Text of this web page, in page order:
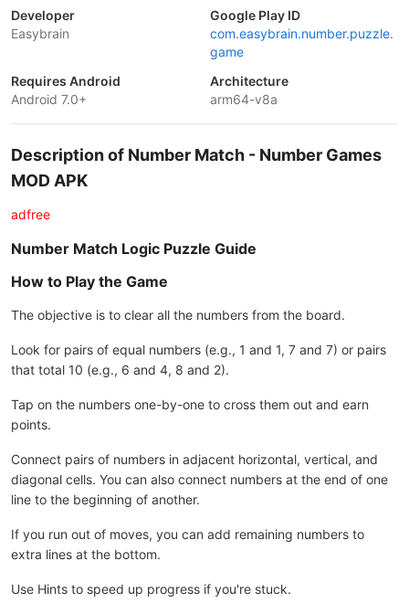
Developer
Easybrain
Google Play ID
com.easybrain.number.puzzle.
game
Requires Android
Android 7.0+
Architecture
arm64-v8a
Description of Number Match - Number Games
MOD APK
adfree
Number Match Logic Puzzle Guide
How to Play the Game
The objective is to clear all the numbers from the board.
Look for pairs of equal numbers (e.g., 1 and 1, 7 and 7) or pairs
that total 10 (e.g., 6 and 4, 8 and 2).
Tap on the numbers one-by-one to cross them out and earn
points.
Connect pairs of numbers in adjacent horizontal, vertical, and
diagonal cells. You can also connect numbers at the end of one
line to the beginning of another.
If you run out of moves, you can add remaining numbers to
extra lines at the bottom.
Use Hints to speed up progress if you're stuck.